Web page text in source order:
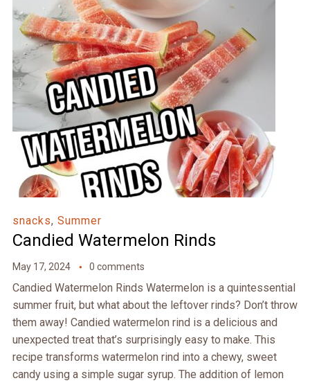
snacks, Summer
Candied Watermelon Rinds
May 17, 2024 0 comments
Candied Watermelon Rinds Watermelon is a quintessential
summer fruit, but what about the leftover rinds? Don’t throw
them away! Candied watermelon rind is a delicious and
unexpected treat that’s surprisingly easy to make. This
recipe transforms watermelon rind into a chewy, sweet
candy using a simple sugar syrup. The addition of lemon